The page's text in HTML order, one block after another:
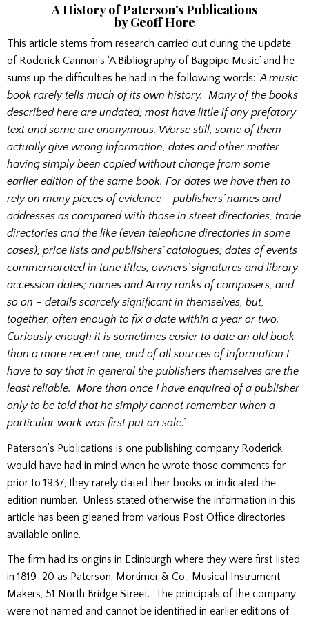
A History of Paterson’s Publications
by Geoff Hore
This article stems from research carried out during the update
of Roderick Cannon’s ‘A Bibliography of Bagpipe Music’ and he
sums up the difficulties he had in the following words: ‘A music
book rarely tells much of its own history. Many of the books
described here are undated; most have little if any prefatory
text and some are anonymous. Worse still, some of them
actually give wrong information, dates and other matter
having simply been copied without change from some
earlier edition of the same book. For dates we have then to
rely on many pieces of evidence – publishers’ names and
addresses as compared with those in street directories, trade
directories and the like (even telephone directories in some
cases); price lists and publishers’ catalogues; dates of events
commemorated in tune titles; owners’ signatures and library
accession dates; names and Army ranks of composers, and
so on – details scarcely significant in themselves, but,
together, often enough to fix a date within a year or two.
Curiously enough it is sometimes easier to date an old book
than a more recent one, and of all sources of information I
have to say that in general the publishers themselves are the
least reliable. More than once I have enquired of a publisher
only to be told that he simply cannot remember when a
particular work was first put on sale.’
Paterson’s Publications is one publishing company Roderick
would have had in mind when he wrote those comments for
prior to 1937, they rarely dated their books or indicated the
edition number. Unless stated otherwise the information in this
article has been gleaned from various Post Office directories
available online.
The firm had its origins in Edinburgh where they were first listed
in 1819-20 as Paterson, Mortimer & Co., Musical Instrument
Makers, 51 North Bridge Street. The principals of the company
were not named and cannot be identified in earlier editions of